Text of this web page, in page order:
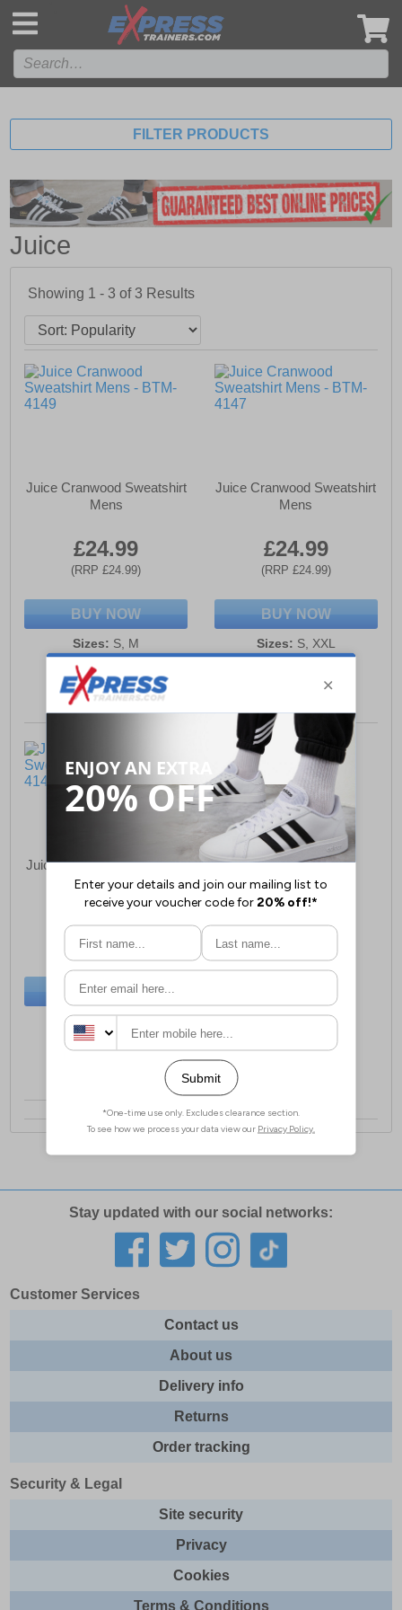
FILTER PRODUCTS
Juice
Showing 1 - 3 of3 Results
Juice Cranwood Sweatshirt
Mens
£24.99
(RRP £24.99)
BUY NOW
Sizes: S, M
Juice Cranwood Sweatshirt
Mens
£24.99
(RRP £24.99)
BUY NOW
Sizes: S, XXL
Juice Cranwood Sweatshirt
Mens
£24.99
(RRP £24.99)
BUY NOW
Sizes:S
Stay updated with our social networks:
Customer Services
Contact us
About us
Delivery info
Returns
Order tracking
Security & Legal
Site security
Privacy
Cookies
Terms & Conditions